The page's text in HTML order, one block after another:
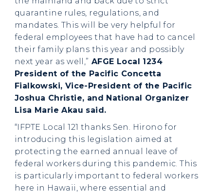
quarantine rules, regulations, and
mandates. This will be very helpful for
federal employees that have had to cancel
their family plans this year and possibly
next year as well,” AFGE Local 1234
President of the Pacific Concetta
Fialkowski, Vice-President of the Pacific
Joshua Christie, and National Organizer
Lisa Marie Akau said.
“IFPTE Local 121 thanks Sen. Hirono for
introducing this legislation aimed at
protecting the earned annual leave of
federal workers during this pandemic. This
is particularly important to federal workers
here in Hawaii, where essential and